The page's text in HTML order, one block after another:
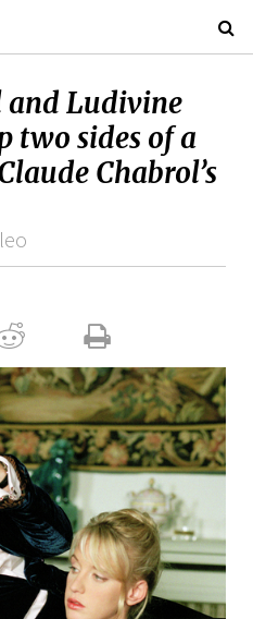
and Ludivine
two sides of a
Chabrol’s